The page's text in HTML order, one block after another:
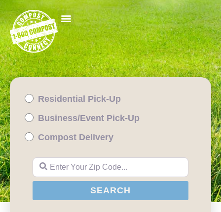
Residential Pick-Up
Business/Event Pick-Up
Compost Delivery
Enter Your Zip Code...
SEARCH